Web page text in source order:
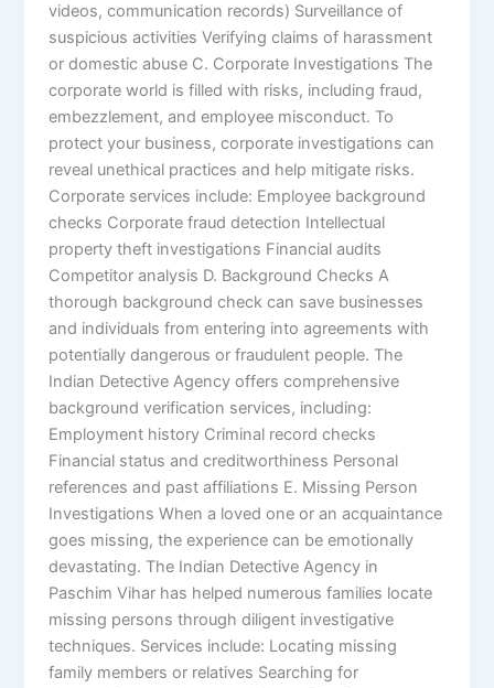
videos, communication records) Surveillance of
suspicious activities Verifying claims of harassment
or domestic abuse C. Corporate Investigations The
corporate world is filled with risks, including fraud,
embezzlement, and employee misconduct. To
protect your business, corporate investigations can
reveal unethical practices and help mitigate risks.
Corporate services include: Employee background
checks Corporate fraud detection Intellectual
property theft investigations Financial audits
Competitor analysis D. Background Checks A
thorough background check can save businesses
and individuals from entering into agreements with
potentially dangerous or fraudulent people. The
Indian Detective Agency offers comprehensive
background verification services, including:
Employment history Criminal record checks
Financial status and creditworthiness Personal
references and past affiliations E. Missing Person
Investigations When a loved one or an acquaintance
goes missing, the experience can be emotionally
devastating. The Indian Detective Agency in
Paschim Vihar has helped numerous families locate
missing persons through diligent investigative
techniques. Services include: Locating missing
family members or relatives Searching for